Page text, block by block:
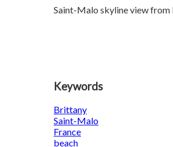
Saint-Malo skyline view
Keywords
Brittany
Saint-Malo
France
beach